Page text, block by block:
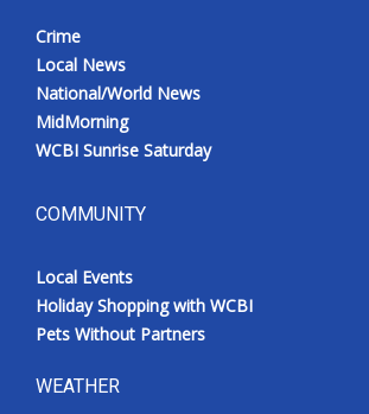
Crime
Local News
National/World News
MidMorning
WCBI Sunrise Saturday
COMMUNITY
Local Events
Holiday Shopping with WCBI
Pets Without Partners
WEATHER